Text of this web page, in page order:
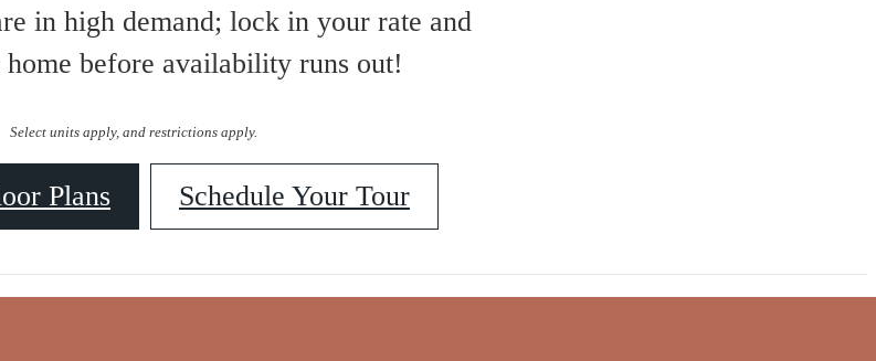
in high demand; lock in your rate and
home before availability runs out!
Select units apply, and restrictions apply.
Plans Schedule Your Tour